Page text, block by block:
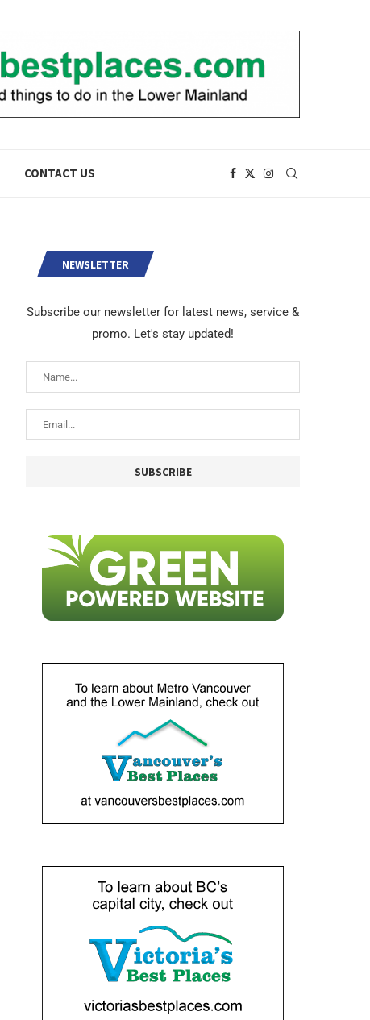
CONTACT US
NEWSLETTER
Subscribe our newsletter for latest news, service &
promo. Let's stay updated!